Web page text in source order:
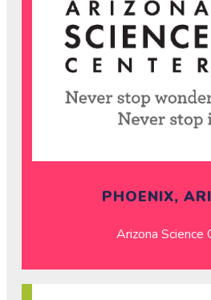
PHOENIX,
Arizona Science